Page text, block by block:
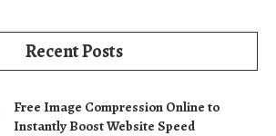
Recent Posts
Free Image Compression Online to
Instantly Boost Website Speed